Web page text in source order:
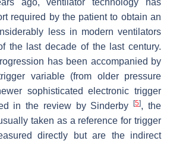
ago, ventilator technology has
required by the patient to obtain an
less in modern ventilators
the last decade of the last century.
has been accompanied by
variable (from older pressure
sophisticated electronic trigger
in the review by Sinderby[5], the
taken as a reference for trigger
directly but are the indirect